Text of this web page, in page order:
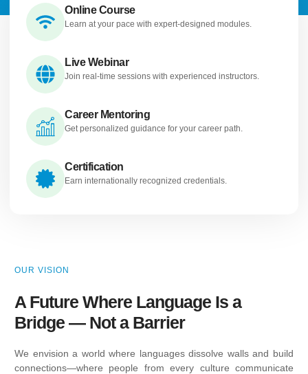
Online Course
Learn at your pace with expert-designed modules.
Live Webinar
Join real-time sessions with experienced instructors.
Career Mentoring
Get personalized guidance for your career path.
Certification
Earn internationally recognized credentials.
OUR VISION
A Future Where Language Is a
Bridge — Not a Barrier
We envision a world where languages dissolve walls and build
connections—where people from every culture communicate